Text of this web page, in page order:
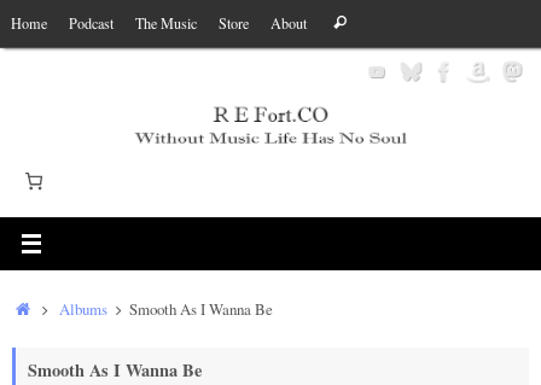
Skip
to
Home Podcast The Music Store About
for:
Search
HomeAlbums Smooth As I Wanna Be
Smooth As I Wanna Be